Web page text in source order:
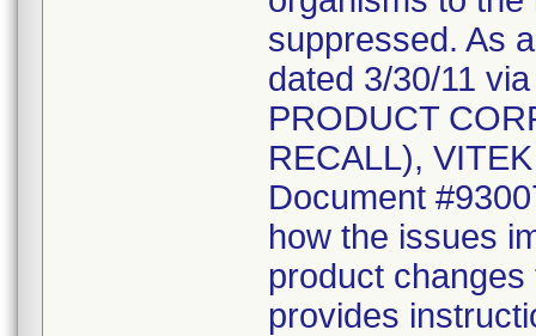
suppressed. As
dated 3/30/11
PRODUCT
RECALL),
Document
how the issues
product
provides